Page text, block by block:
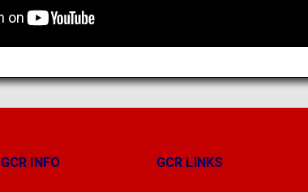
GCR INFO GCR LINKS